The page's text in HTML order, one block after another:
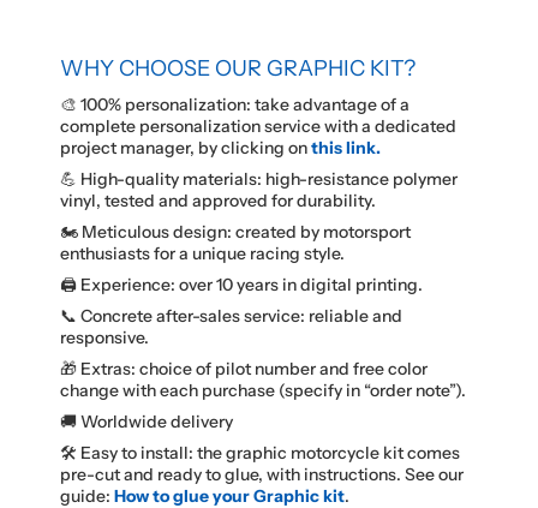
WHY CHOOSE OUR GRAPHIC KIT?
🎨 100% personalization: take advantage of a
complete personalization service with a dedicated
project manager, by clicking onthis link.
💪 High-quality materials: high-resistance polymer
vinyl, tested and approved for durability.
🏍️ Meticulous design: created by motorsport
enthusiasts for a unique racing style.
🖨️ Experience: over 10 years in digital printing.
📞 Concrete after-sales service: reliable and
responsive.
🎁 Extras: choice of pilot number and free color
change with each purchase (specify in “order note”).
🚚 Worldwide delivery
🛠️ Easy to install: the graphic motorcycle kit comes
pre-cut and ready to glue, with instructions. See our
guide: How to glue your Graphic kit.